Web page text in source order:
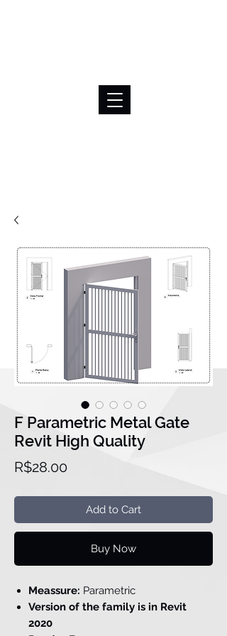
F Parametric Metal Gate
Revit High Quality
R$28.00Price
Add to Cart
Buy Now
Meassure: Parametric
Version of the family is in Revit
2020